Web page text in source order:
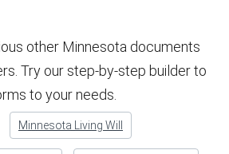
other Minnesota documents
Try our step-by-step builder to
to your needs.
Minnesota Living Will